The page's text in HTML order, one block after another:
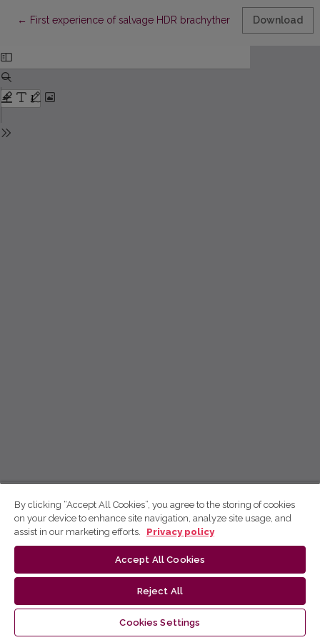
← Return to Article Details
First experience of salvage HDR brachytherapy after prostate
Download
By clicking “Accept All Cookies”, you agree to the storing of cookies
on your device to enhance site navigation, analyze site usage, and
assist in our marketing efforts.
Privacy policy
Accept All Cookies
Reject All
Cookies Settings